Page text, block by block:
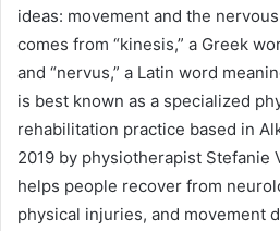
ideas: movement and the
comes from “kinesis,” a Greek
and “nervus,” a Latin word
is best known as a specialized
rehabilitation practice based in
2019 by physiotherapist Stefanie
helps people recover from
physical injuries, and movement